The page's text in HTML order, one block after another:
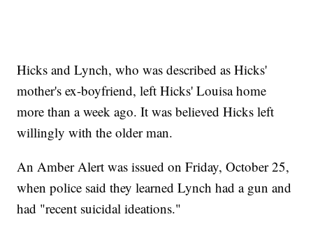
Hicks and Lynch, who was described as Hicks'
mother's ex-boyfriend, left Hicks' Louisa home
more than a week ago. It was believed Hicks left
willingly with the older man.
An Amber Alert was issued on Friday, October 25,
when police said they learned Lynch had a gun and
had "recent suicidal ideations."